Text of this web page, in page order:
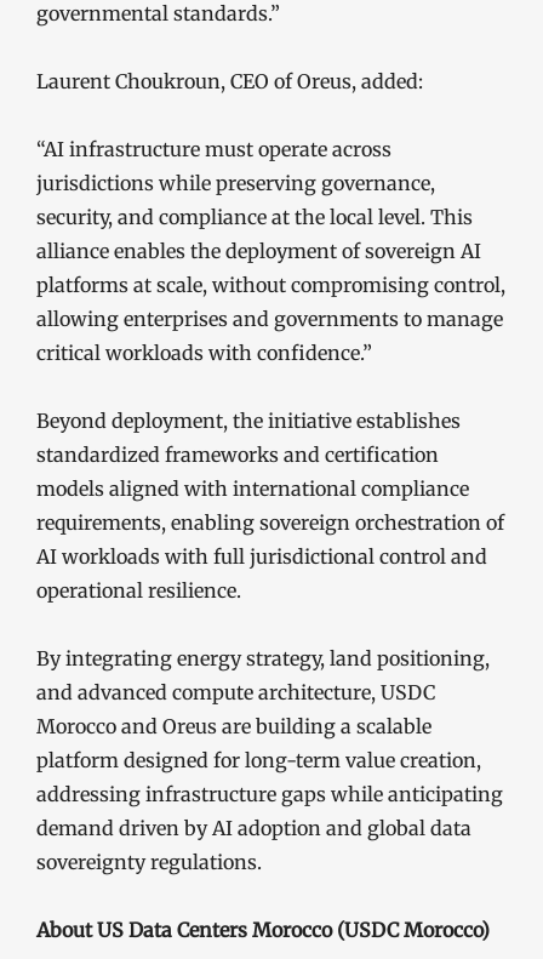
governmental standards.”
Laurent Choukroun, CEO of Oreus, added:
“AI infrastructure must operate across
jurisdictions while preserving governance,
security, and compliance at the local level. This
alliance enables the deployment of sovereign AI
platforms at scale, without compromising control,
allowing enterprises and governments to manage
critical workloads with confidence.”
Beyond deployment, the initiative establishes
standardized frameworks and certification
models aligned with international compliance
requirements, enabling sovereign orchestration of
AI workloads with full jurisdictional control and
operational resilience.
By integrating energy strategy, land positioning,
and advanced compute architecture, USDC
Morocco and Oreus are building a scalable
platform designed for long-term value creation,
addressing infrastructure gaps while anticipating
demand driven by AI adoption and global data
sovereignty regulations.
About US Data Centers Morocco (USDC Morocco)